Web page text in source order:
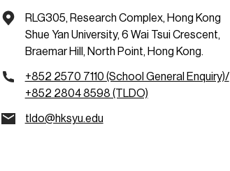
RLG305, Research Complex, Hong Kong
Shue Yan University, 6 Wai Tsui Crescent,
Braemar Hill, North Point, Hong Kong.
+852 2570 7110 (School General Enquiry)/
+852 2804 8598 (TLDO)
tldo@hksyu.edu